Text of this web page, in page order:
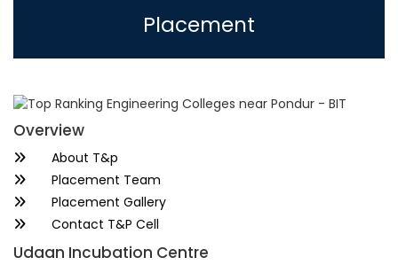
Placement
Overview
About T&p
Placement Team
Placement Gallery
Contact T&P Cell
Udaan Incubation Centre